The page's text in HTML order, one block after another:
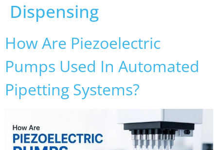
Dispensing
How Are Piezoelectric
Pumps Used In Automated
Pipetting Systems?